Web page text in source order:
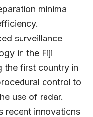
minima
surveillance
in the Fiji
the first country in
control to
use of radar.
recent innovations